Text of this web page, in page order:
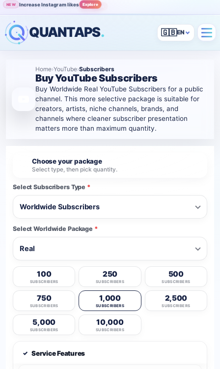
NEW Increase Instagram likes Explore
POPULAR Grow Instagram audience View
QUANTAPS. 🇬🇧
Home›YouTube›Subscribers
Buy YouTube Subscribers
Buy Worldwide Real YouTube Subscribers for a public
channel. This more selective package is suitable for
creators, artists, niche channels, brands, and
channels where cleaner subscriber presentation
matters more than maximum quantity.
Choose your package
Select type, then pick quantity.
Select Subscribers Type *
Select Worldwide Package *
100
SUBSCRIBERS
250
SUBSCRIBERS
500
SUBSCRIBERS
750
SUBSCRIBERS
1,000
SUBSCRIBERS
2,500
SUBSCRIBERS
5,000
SUBSCRIBERS
10,000
SUBSCRIBERS
✓ Service Features